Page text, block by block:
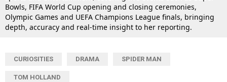
Bowls, FIFA World Cup opening and closing ceremonies,
Olympic Games and UEFA Champions League finals, bringing
depth, accuracy and real-time insight to her reporting.
CURIOSITIES DRAMA SPIDER MAN
TOM HOLLAND